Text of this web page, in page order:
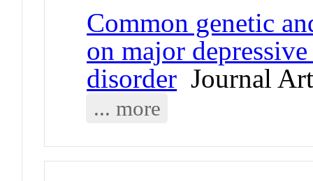
Common genetic
on major
disorder Journal
... more